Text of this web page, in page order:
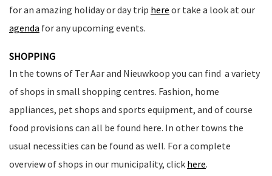
for an amazing holiday or day trip here or take a look at our
agenda for any upcoming events.
SHOPPING
In the towns of Ter Aar and Nieuwkoop you can find a variety
of shops in small shopping centres. Fashion, home
appliances, pet shops and sports equipment, and of course
food provisions can all be found here. In other towns the
usual necessities can be found as well. For a complete
overview of shops in our municipality, click here.